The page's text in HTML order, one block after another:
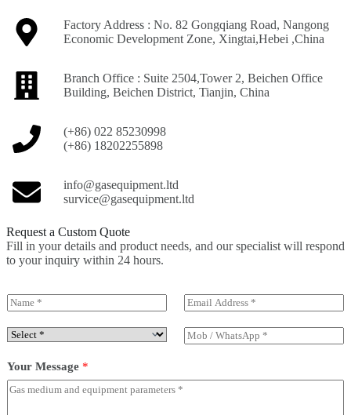
Factory Address : No. 82 Gongqiang Road, Nangong
Economic Development Zone, Xingtai,Hebei ,China
Branch Office : Suite 2504,Tower 2, Beichen Office
Building, Beichen District, Tianjin, China
(+86) 022 85230998
(+86) 18202255898
info@gasequipment.ltd
survice@gasequipment.ltd
Request a Custom Quote
Fill in your details and product needs, and our specialist will respond
to your inquiry within 24 hours.
N
a
m
e
E
m
a
S
e
l
e
c
M
o
Your Message *